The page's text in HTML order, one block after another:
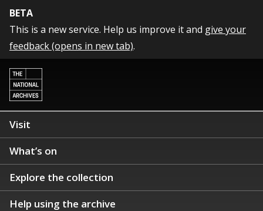
BETA
This is a new service. Help us improve it and give your
feedback (opens in new tab).
Visit
What’s on
Explore the collection
Help using the archive